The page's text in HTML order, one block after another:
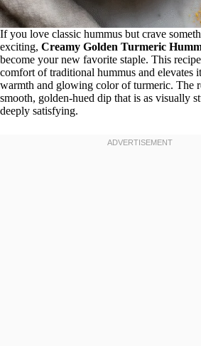
If you love classic hummus but crave
exciting, Creamy Golden Turmeric
become your new favorite staple. This
comfort of traditional hummus and elevates
warmth and glowing color of turmeric. The
smooth, golden-hued dip that is as visually
deeply satisfying.